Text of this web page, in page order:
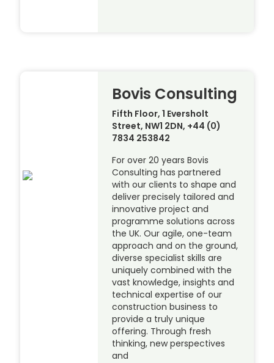
Bovis Consulting
Fifth Floor, 1 Eversholt
Street, NW1 2DN, +44 (0)
7834 253842
For over 20 years Bovis
Consulting has partnered
with our clients to shape and
deliver precisely tailored and
innovative project and
programme solutions across
the UK. Our agile, one-team
approach and on the ground,
diverse specialist skills are
uniquely combined with the
vast knowledge, insights and
technical expertise of our
construction business to
provide a truly unique
offering. Through fresh
thinking, new perspectives
and